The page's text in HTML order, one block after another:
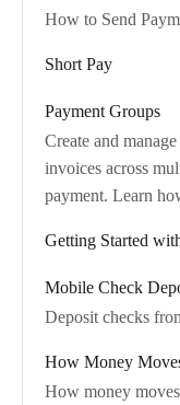
How to Send
Short Pay
Payment Groups
Create and
invoices across
payment. Learn
Getting Started
Mobile Check
Deposit checks
How Money
How money